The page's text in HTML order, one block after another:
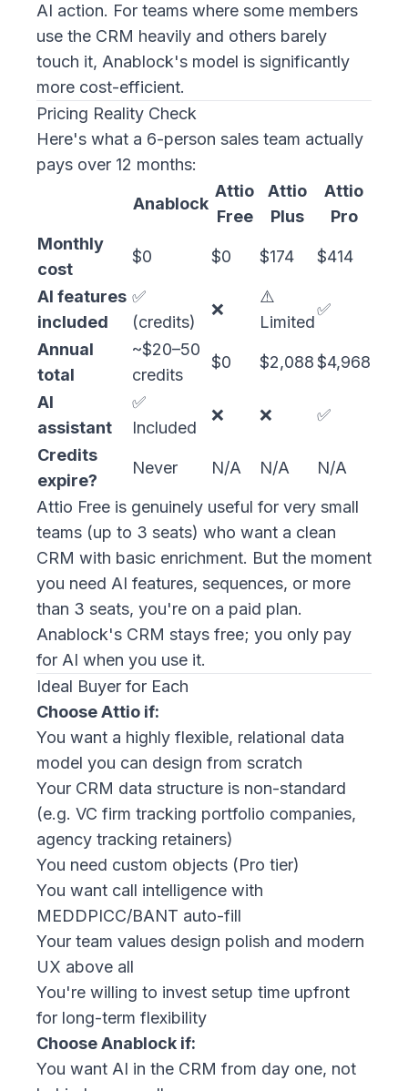
AI action. For teams where some members
use the CRM heavily and others barely
touch it, Anablock's model is significantly
more cost-efficient.
Pricing Reality Check
Here's what a 6-person sales team actually
pays over 12 months:
Anablock
Attio
Free
Attio
Plus
Attio
Pro
Monthly
cost
$0 $0 $174 $414
AI features
included
✅
(credits)
❌
⚠️
Limited
✅
Annual
total
~$20–50
credits
$0 $2,088$4,968
AI
assistant
✅
Included
❌ ❌ ✅
Credits
expire?
Never N/A N/A N/A
Attio Free is genuinely useful for very small
teams (up to 3 seats) who want a clean
CRM with basic enrichment. But the moment
you need AI features, sequences, or more
than 3 seats, you're on a paid plan.
Anablock's CRM stays free; you only pay
for AI when you use it.
Ideal Buyer for Each
Choose Attio if:
You want a highly flexible, relational data
model you can design from scratch
Your CRM data structure is non-standard
(e.g. VC firm tracking portfolio companies,
agency tracking retainers)
You need custom objects (Pro tier)
You want call intelligence with
MEDDPICC/BANT auto-fill
Your team values design polish and modern
UX above all
You're willing to invest setup time upfront
for long-term flexibility
Choose Anablock if:
You want AI in the CRM from day one, not